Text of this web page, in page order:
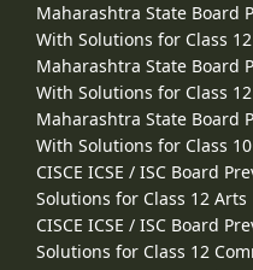
Maharashtra State Board
With Solutions for Class
Maharashtra State Board
With Solutions for Class
Maharashtra State Board
With Solutions for Class 10
CISCE ICSE / ISC Board
Solutions for Class 12 Arts
CISCE ICSE / ISC Board
Solutions for Class 12